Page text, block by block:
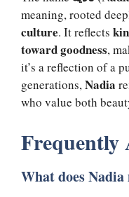
meaning, rooted
culture. It reflects
toward goodness,
it’s a reflection of a
generations,Nadia
who value both
Frequently
What does